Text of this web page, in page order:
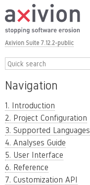
Axivion Suite 7.12.2-public
Navigation
1. Introduction
2. Project Configuration
3. Supported Languages
4. Analyses Guide
5. User Interface
6. Reference
7. Customization API